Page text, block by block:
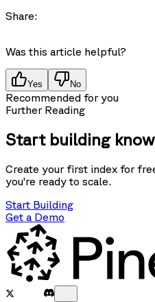
Share:
Was this article helpful?
Yes No
Recommended for you
Further Reading
Start building
Create your first index for
you're ready to scale.
Start Building
Get a Demo